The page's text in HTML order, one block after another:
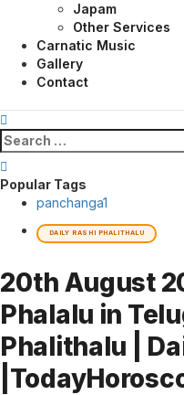
Japam
Other Services
Carnatic Music
Gallery
Contact
Search
for:
Popular Tags
panchanga1
DAILY RASHI PHALITHALU
20th August
Phalalu in
Phalithalu |